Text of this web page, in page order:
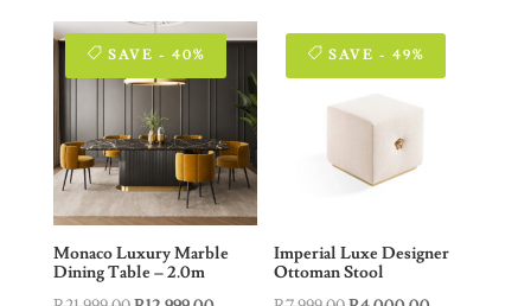
SAVE - 40%
Monaco Luxury Marble
Dining Table – 2.0m
SAVE - 49%
Imperial Luxe Designer
Ottoman Stool